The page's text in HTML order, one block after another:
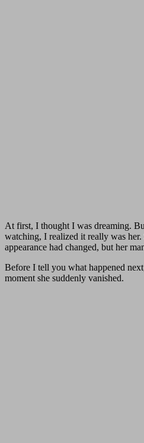
At first, I thought I was dreaming.
watching, I realized it really was her.
appearance had changed, but her
Before I tell you what happened
moment she suddenly vanished.